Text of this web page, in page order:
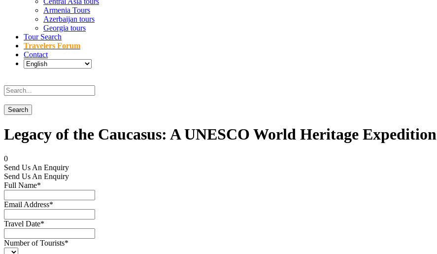
Armenia Tours
Azerbaijan tours
Georgia tours
Tour Search
Travelers Forum
Contact
Legacy of the Caucasus: A UNESCO World Heritage Expedition
0
Send Us An Enquiry
Send Us An Enquiry
Full Name*
Email Address*
Travel Date*
Number of Tourists*